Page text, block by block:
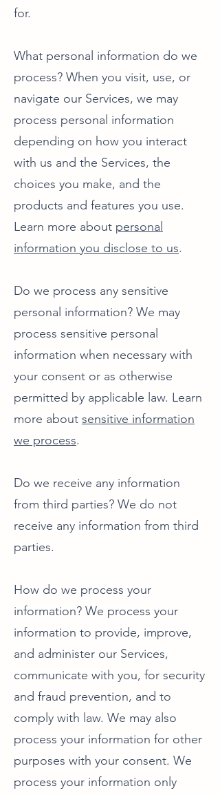
for.
What personal information do we
process? When you visit, use, or
navigate our Services, we may
process personal information
depending on how you interact
with us and the Services, the
choices you make, and the
products and features you use.
Learn more about personal
information you disclose to us.
Do we process any sensitive
personal information? We may
process sensitive personal
information when necessary with
your consent or as otherwise
permitted by applicable law. Learn
more about sensitive information
we process.
Do we receive any information
from third parties? We do not
receive any information from third
parties.
How do we process your
information? We process your
information to provide, improve,
and administer our Services,
communicate with you, for security
and fraud prevention, and to
comply with law. We may also
process your information for other
purposes with your consent. We
process your information only